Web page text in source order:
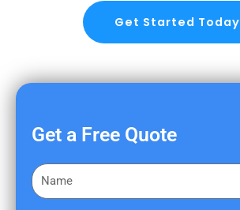
Get Started Today
Get a Free Quote
F
i